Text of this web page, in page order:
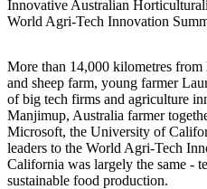
Innovative Australian
World Agri-Tech Innovation
More than 14,000 kilometres
and sheep farm, young farmer
of big tech firms and agriculture
Manjimup, Australia farmer
Microsoft, the University of
leaders to the World Agri-Tech
California was largely the same -
sustainable food production.